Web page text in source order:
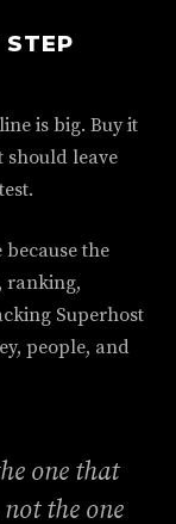
STEP
is big. Buy it
should leave
the
ranking,
Superhost
people, and
one that
the one